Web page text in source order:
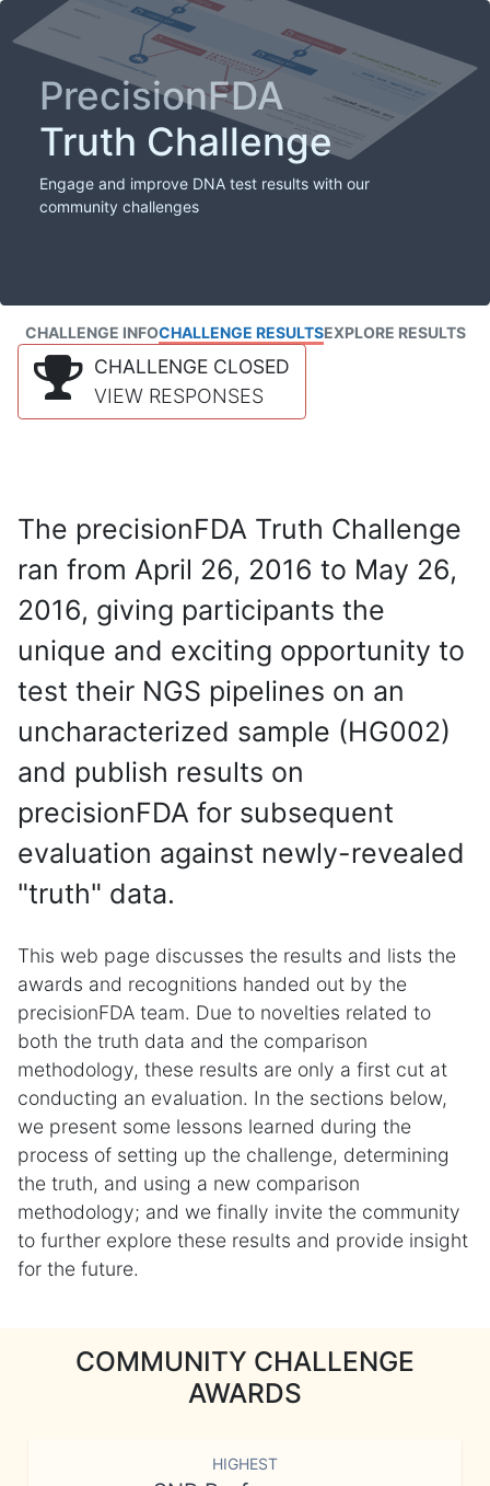
PrecisionFDA
Truth Challenge
Engage and improve DNA test results with our
community challenges
CHALLENGE INFOCHALLENGE RESULTSEXPLORE RESULTS
CHALLENGE CLOSED
VIEW RESPONSES
The precisionFDA Truth Challenge
ran from April 26, 2016 to May 26,
2016, giving participants the
unique and exciting opportunity to
test their NGS pipelines on an
uncharacterized sample (HG002)
and publish results on
precisionFDA for subsequent
evaluation against newly-revealed
"truth" data.
This web page discusses the results and lists the
awards and recognitions handed out by the
precisionFDA team. Due to novelties related to
both the truth data and the comparison
methodology, these results are only a first cut at
conducting an evaluation. In the sections below,
we present some lessons learned during the
process of setting up the challenge, determining
the truth, and using a new comparison
methodology; and we finally invite the community
to further explore these results and provide insight
for the future.
COMMUNITY CHALLENGE
AWARDS
HIGHEST